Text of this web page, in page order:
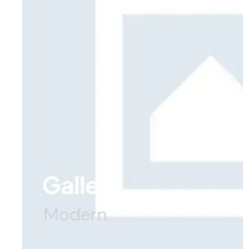
Gallery
Modern